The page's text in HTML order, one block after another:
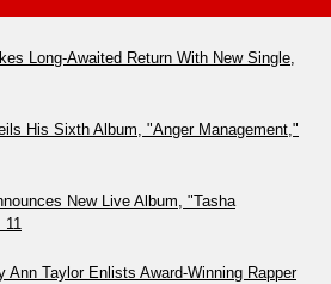
Long-Awaited Return With New Single,
His Sixth Album, "Anger Management,"
New Live Album, "Tasha
11
Ann Taylor Enlists Award-Winning Rapper